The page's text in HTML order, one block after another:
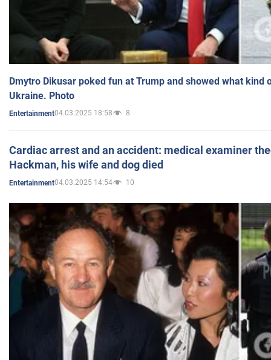
Dmytro Dikusar poked fun at Trump and showed what kind
Ukraine. Photo
Entertainment04.03.2025 18:58 8
Cardiac arrest and an accident: medical examiner
Hackman, his wife and dog died
Entertainment04.03.2025 14:54 10